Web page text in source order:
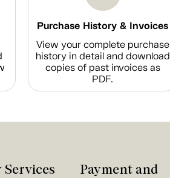
Purchase History & Invoices
View your complete purchase
history in detail and download
copies of past invoices as
PDF.
Services
Payment and